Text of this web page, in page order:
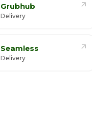
Grubhub
Delivery
Seamless
Delivery